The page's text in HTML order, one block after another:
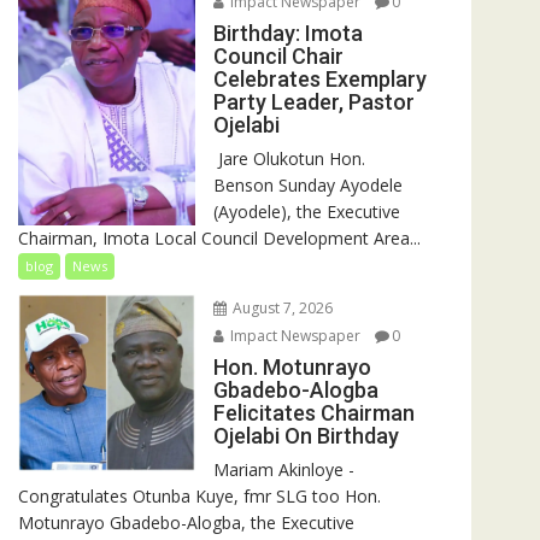
Birthday: Imota
Council Chair
Celebrates Exemplary
Party Leader, Pastor
Ojelabi
‎‎ Jare Olukotun Hon.
Benson Sunday Ayodele
(Ayodele), the Executive
Chairman, Imota Local Council Development Area...
blog News
August 7, 2026
Impact Newspaper
0
Hon. Motunrayo
Gbadebo-Alogba
Felicitates Chairman
Ojelabi On Birthday
‎‎Mariam Akinloye ‎-
Congratulates Otunba Kuye, fmr SLG too Hon.
Motunrayo Gbadebo-Alogba, the Executive